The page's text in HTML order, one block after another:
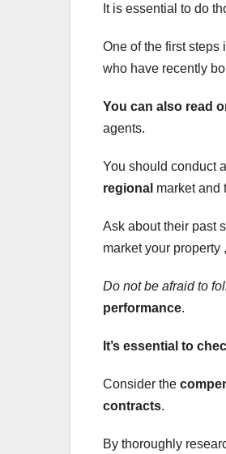
It is essential to do
One of the first
who have recently
You can also read
agents.
You should conduct
regional market and
Ask about their past
market your property
Do not be afraid to
performance.
It’s essential to
Consider the
contracts.
By thoroughly